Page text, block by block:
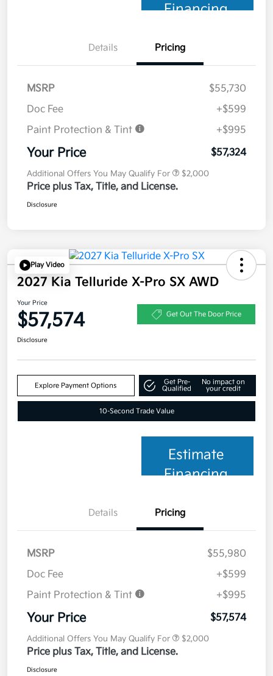
Financing
Details Pricing
MSRP
$55,730
Doc Fee
+$599
Paint Protection & Tint
+$995
Your Price $57,324
Additional Offers You May Qualify For $2,000
Price plus Tax, Title, and License.
Disclosure
Play Video
2027 Kia Telluride X-Pro SX AWD
Your Price
$57,574 Get Out The Door Price
Disclosure
Explore Payment Options
Get Pre-
Qualified
No impact on
your credit
10-Second Trade Value
Estimate
Financing
Details Pricing
MSRP
$55,980
Doc Fee
+$599
Paint Protection & Tint
+$995
Your Price $57,574
Additional Offers You May Qualify For $2,000
Price plus Tax, Title, and License.
Disclosure